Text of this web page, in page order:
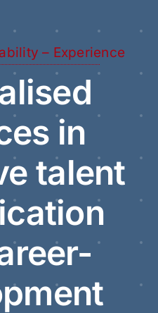
– Experience
in
talent